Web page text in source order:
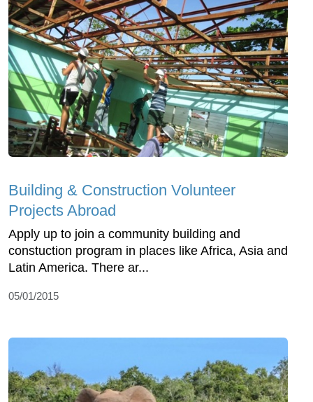
Building & Construction Volunteer
Projects Abroad
Apply up to join a community building and
constuction program in places like Africa, Asia and
Latin America. There ar...
05/01/2015